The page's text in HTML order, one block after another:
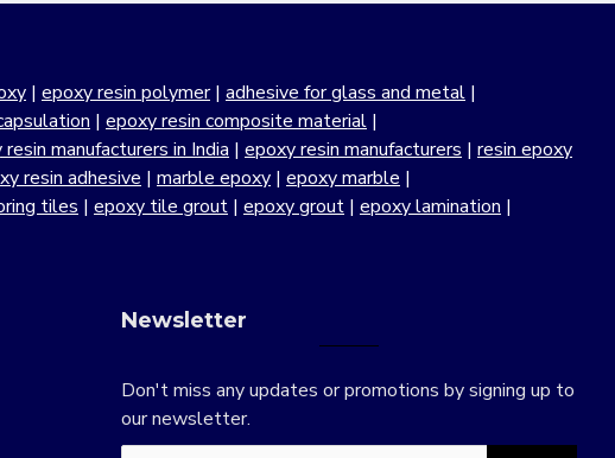
| epoxy resin polymer| adhesive for glass and metal |
| epoxy resin composite material |
manufacturers in India | epoxy resin manufacturers | resin epoxy
resin adhesive | marble epoxy | epoxy marble |
tiles | epoxy tile grout | epoxy grout | epoxy lamination |
Newsletter
Don't miss any updates or promotions by signing up to
our newsletter.